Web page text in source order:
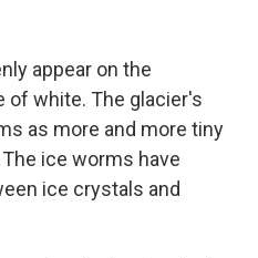
appear on the
of white. The glacier's
as more and more tiny
ice worms have
ice crystals and